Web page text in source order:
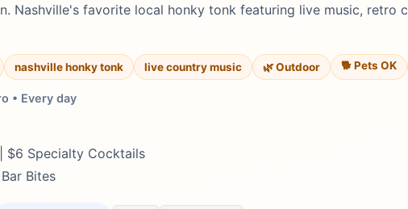
Nashville's favorite local honky tonk featuring live music, retro
nashville honky tonk live country music 🌿 Outdoor 🐕 Pets OK
• Every day
$6 Specialty Cocktails
Bites